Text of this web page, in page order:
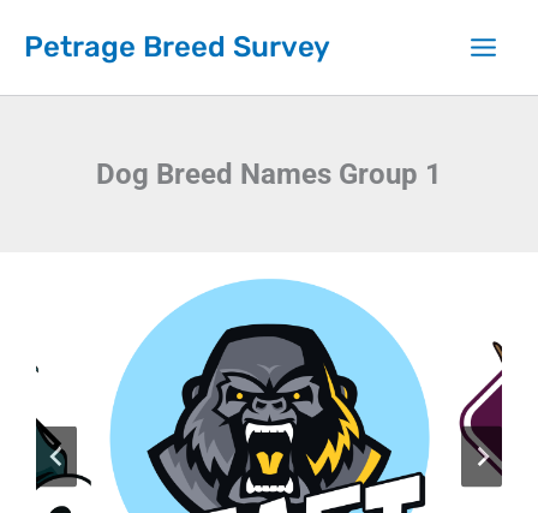
Petrage Breed Survey
Dog Breed Names Group 1